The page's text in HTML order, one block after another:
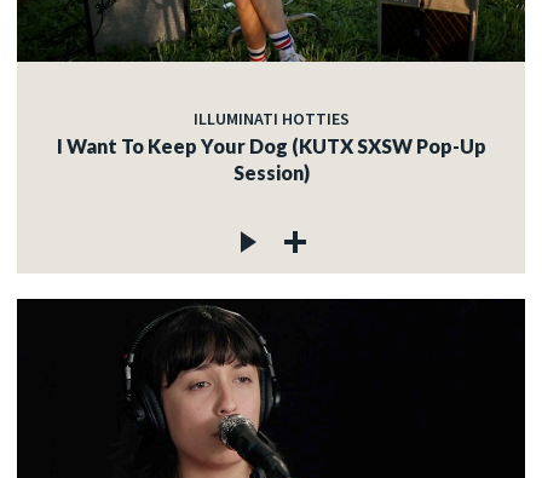
ILLUMINATI HOTTIES
I Want To Keep Your Dog (KUTX SXSW Pop-Up
Session)